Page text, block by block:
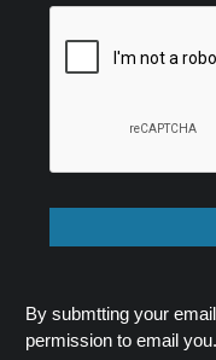
By submtting your
permission to email you.